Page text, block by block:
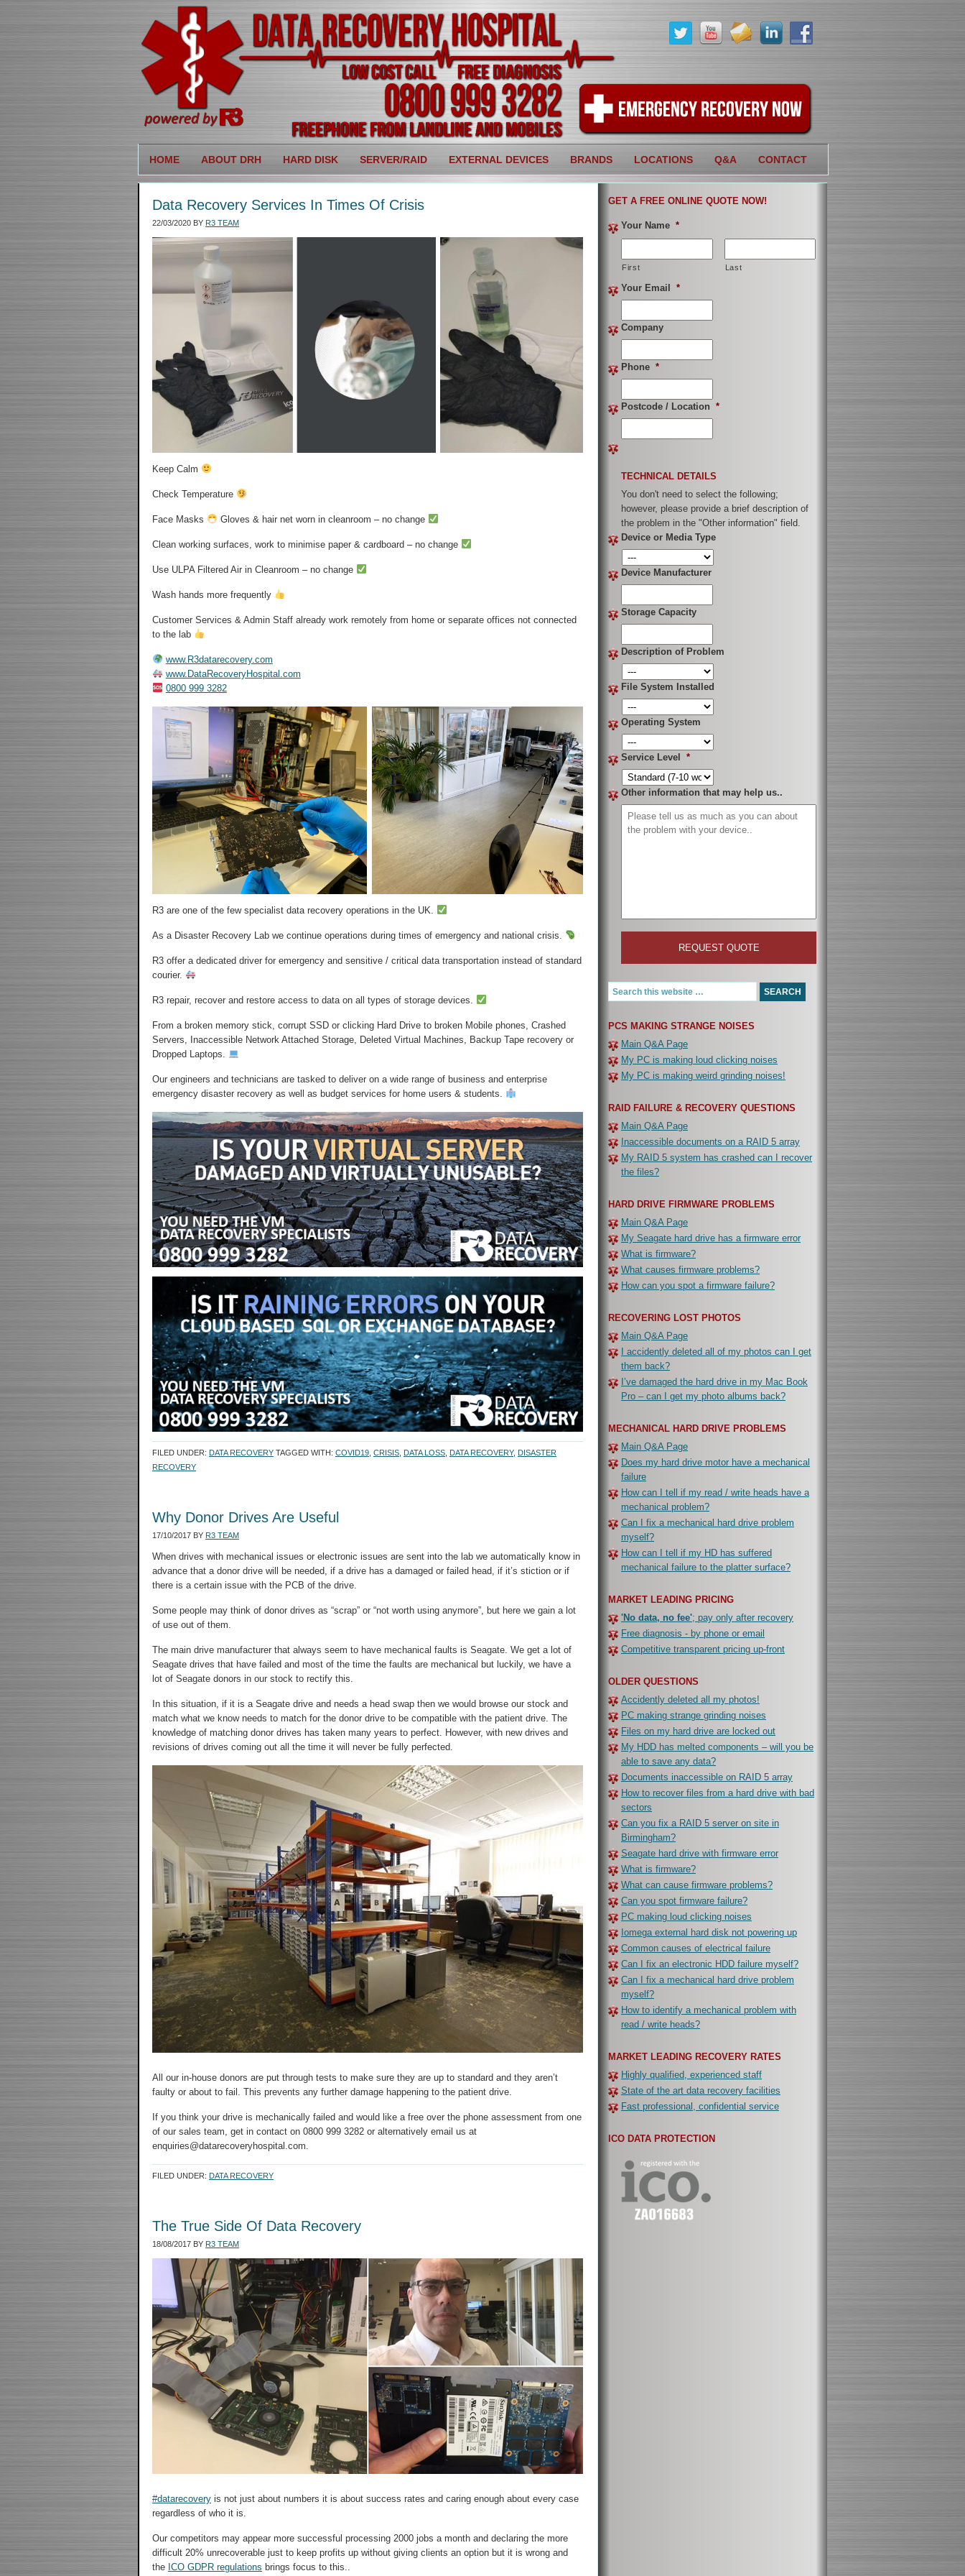
HOME ABOUT DRH HARD DISK SERVER/RAID EXTERNAL DEVICES BRANDS LOCATIONS Q&A CONTACT
Data Recovery Services In Times Of Crisis
22/03/2020 BY R3 TEAM
Keep Calm
Check Temperature
Face Masks Gloves & hair net worn in cleanroom – no change
Clean working surfaces, work to minimise paper & cardboard – no change
Use ULPA Filtered Air in Cleanroom – no change
Wash hands more frequently
Customer Services & Admin Staff already work remotely from home or separate offices not connected
to the lab
www.R3datarecovery.com
www.DataRecoveryHospital.com
0800 999 3282
R3 are one of the few specialist data recovery operations in the UK.
As a Disaster Recovery Lab we continue operations during times of emergency and national crisis.
R3 offer a dedicated driver for emergency and sensitive / critical data transportation instead of standard
courier.
R3 repair, recover and restore access to data on all types of storage devices.
From a broken memory stick, corrupt SSD or clicking Hard Drive to broken Mobile phones, Crashed
Servers, Inaccessible Network Attached Storage, Deleted Virtual Machines, Backup Tape recovery or
Dropped Laptops.
Our engineers and technicians are tasked to deliver on a wide range of business and enterprise
emergency disaster recovery as well as budget services for home users & students.
FILED UNDER: DATA RECOVERY TAGGED WITH: COVID19 CRISIS DATA LOSS DATA RECOVERY, DISASTER
RECOVERY
Why Donor Drives Are Useful
17/10/2017 BY R3 TEAM
When drives with mechanical issues or electronic issues are sent into the lab we automatically know in
advance that a donor drive will be needed, if a drive has a damaged or failed head, if it’s stiction or if
there is a certain issue with the PCB of the drive.
Some people may think of donor drives as “scrap” or “not worth using anymore”, but here we gain a lot
of use out of them.
The main drive manufacturer that always seem to have mechanical faults is Seagate. We get a lot of
Seagate drives that have failed and most of the time the faults are mechanical but luckily, we have a
lot of Seagate donors in our stock to rectify this.
In this situation, if it is a Seagate drive and needs a head swap then we would browse our stock and
match what we know needs to match for the donor drive to be compatible with the patient drive. The
knowledge of matching donor drives has taken many years to perfect. However, with new drives and
revisions of drives coming out all the time it will never be fully perfected.
All our in-house donors are put through tests to make sure they are up to standard and they aren’t
faulty or about to fail. This prevents any further damage happening to the patient drive.
If you think your drive is mechanically failed and would like a free over the phone assessment from one
of our sales team, get in contact on 0800 999 3282 or alternatively email us at
enquiries@datarecoveryhospital.com.
FILED UNDER: DATA RECOVERY
The True Side Of Data Recovery
18/08/2017 BY R3 TEAM
#datarecovery is not just about numbers it is about success rates and caring enough about every case
regardless of who it is.
Our competitors may appear more successful processing 2000 jobs a month and declaring the more
difficult 20% unrecoverable just to keep profits up without giving clients an option but it is wrong and
the ICO GDPR regulations brings focus to this..
GET A FREE ONLINE QUOTE NOW!
Your Name *
First Last
Your Email *
Company
Phone *
Postcode / Location *
TECHNICAL DETAILS
You don't need to select the following;
however, please provide a brief description of
the problem in the "Other information" field.
Device or Media Type
Device Manufacturer
Storage Capacity
Description of Problem
File System Installed
Operating System
Service Level *
Other information that may help us..
PCS MAKING STRANGE NOISES
Main Q&A Page
My PC is making loud clicking noises
My PC is making weird grinding noises!
RAID FAILURE & RECOVERY QUESTIONS
Main Q&A Page
Inaccessible documents on a RAID 5 array
My RAID 5 system has crashed can I recover
the files?
HARD DRIVE FIRMWARE PROBLEMS
Main Q&A Page
My Seagate hard drive has a firmware error
What is firmware?
What causes firmware problems?
How can you spot a firmware failure?
RECOVERING LOST PHOTOS
Main Q&A Page
I accidently deleted all of my photos can I get
them back?
I’ve damaged the hard drive in my Mac Book
Pro – can I get my photo albums back?
MECHANICAL HARD DRIVE PROBLEMS
Main Q&A Page
Does my hard drive motor have a mechanical
failure
How can I tell if my read / write heads have a
mechanical problem?
Can I fix a mechanical hard drive problem
myself?
How can I tell if my HD has suffered
mechanical failure to the platter surface?
MARKET LEADING PRICING
'No data, no fee'; pay only after recovery
Free diagnosis - by phone or email
Competitive transparent pricing up-front
OLDER QUESTIONS
Accidently deleted all my photos!
PC making strange grinding noises
Files on my hard drive are locked out
My HDD has melted components – will you be
able to save any data?
Documents inaccessible on RAID 5 array
How to recover files from a hard drive with bad
sectors
Can you fix a RAID 5 server on site in
Birmingham?
Seagate hard drive with firmware error
What is firmware?
What can cause firmware problems?
Can you spot firmware failure?
PC making loud clicking noises
Iomega external hard disk not powering up
Common causes of electrical failure
Can I fix an electronic HDD failure myself?
Can I fix a mechanical hard drive problem
myself?
How to identify a mechanical problem with
read / write heads?
MARKET LEADING RECOVERY RATES
Highly qualified, experienced staff
State of the art data recovery facilities
Fast professional, confidential service
ICO DATA PROTECTION